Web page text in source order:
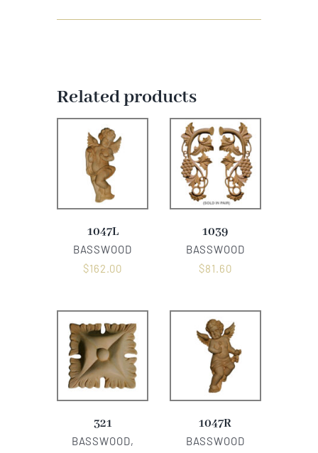
Related products
1047L
BASSWOOD
$162.00
1039
BASSWOOD
$81.60
321
BASSWOOD,
1047R
BASSWOOD